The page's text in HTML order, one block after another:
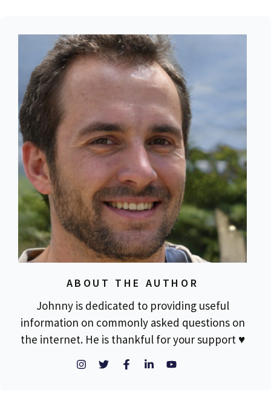
ABOUT THE AUTHOR
Johnny is dedicated to providing useful
information on commonly asked questions on
the internet. He is thankful for your support ♥